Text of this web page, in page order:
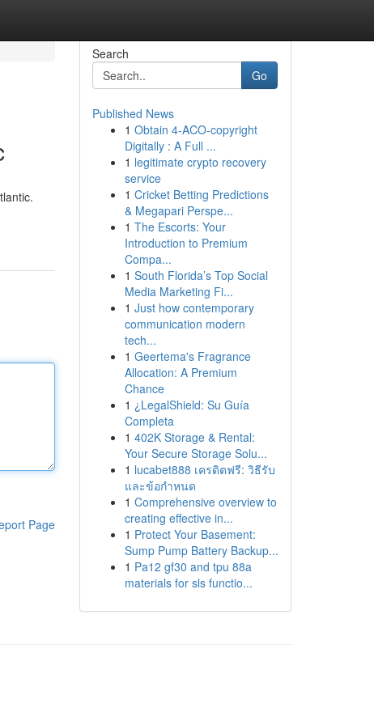
Page
Search
Go
Published News
1 Obtain 4-ACO-copyright
Digitally : A Full ...
1 legitimate crypto recovery
service
1 Cricket Betting Predictions
& Megapari Perspe...
1 The Escorts: Your
Introduction to Premium
Compa...
1 South Florida’s Top Social
Media Marketing Fi...
1 Just how contemporary
communication modern
tech...
1 Geertema's Fragrance
Allocation: A Premium
Chance
1 ¿LegalShield: Su Guía
Completa
1 402K Storage & Rental:
Your Secure Storage Solu...
1 lucabet888 เครดิตฟรี: วิธีรับ
และข้อกำหนด
1 Comprehensive overview to
creating effective in...
1 Protect Your Basement:
Sump Pump Battery Backup...
1 Pa12 gf30 and tpu 88a
materials for sls functio...